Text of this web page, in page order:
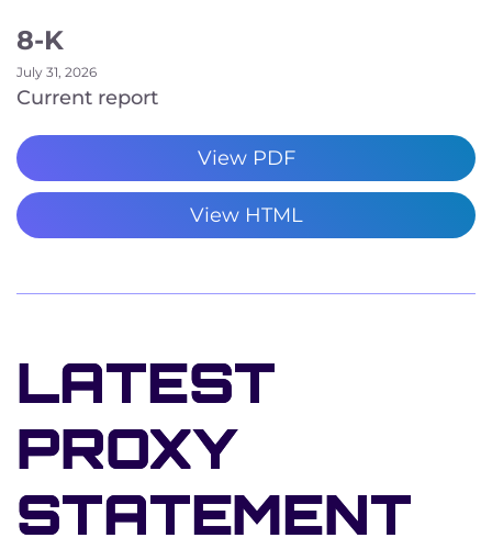
8-K
July 31, 2026
Current report
View PDF
View HTML
LATEST
PROXY
STATEMENT